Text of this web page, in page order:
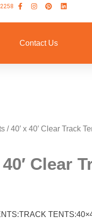
Contact Us
/ 40′ x 40′ Clear Track
40′ Clear